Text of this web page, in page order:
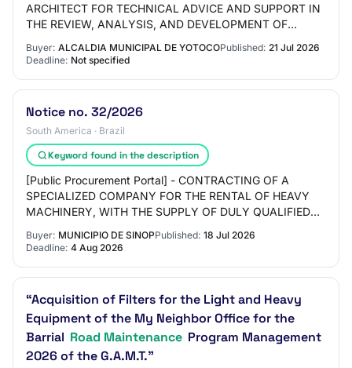
ARCHITECT FOR TECHNICAL ADVICE AND SUPPORT IN
THE REVIEW, ANALYSIS, AND DEVELOPMENT OF
OPINIONS RELATED TO ROAD INFRASTR…
Buyer: ALCALDIA MUNICIPAL DE YOTOCOPublished: 21 Jul 2026
Deadline: Not specified
Notice no. 32/2026
South America · Brazil
Keyword found in the description
[Public Procurement Portal] - CONTRACTING OF A
SPECIALIZED COMPANY FOR THE RENTAL OF HEAVY
MACHINERY, WITH THE SUPPLY OF DULY QUALIFIED
MAINTENANCE, INSURANCE, FU…
Buyer: MUNICIPIO DE SINOPPublished: 18 Jul 2026
Deadline: 4 Aug 2026
“Acquisition of Filters for the Light and Heavy
Equipment of the My Neighbor Office for the
Barrial Road Maintenance Program Management
2026 of the G.A.M.T.”